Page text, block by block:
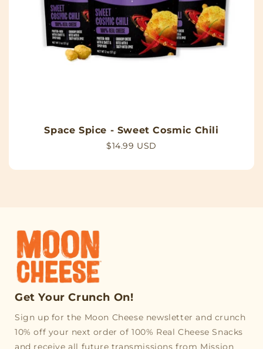
Space Spice - Sweet Cosmic Chili
Regular
$14.99 USD
Get Your Crunch On!
Sign up for the Moon Cheese newsletter and crunch
10% off your next order of 100% Real Cheese Snacks
and receive all future transmissions from Mission